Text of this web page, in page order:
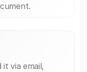
via email,